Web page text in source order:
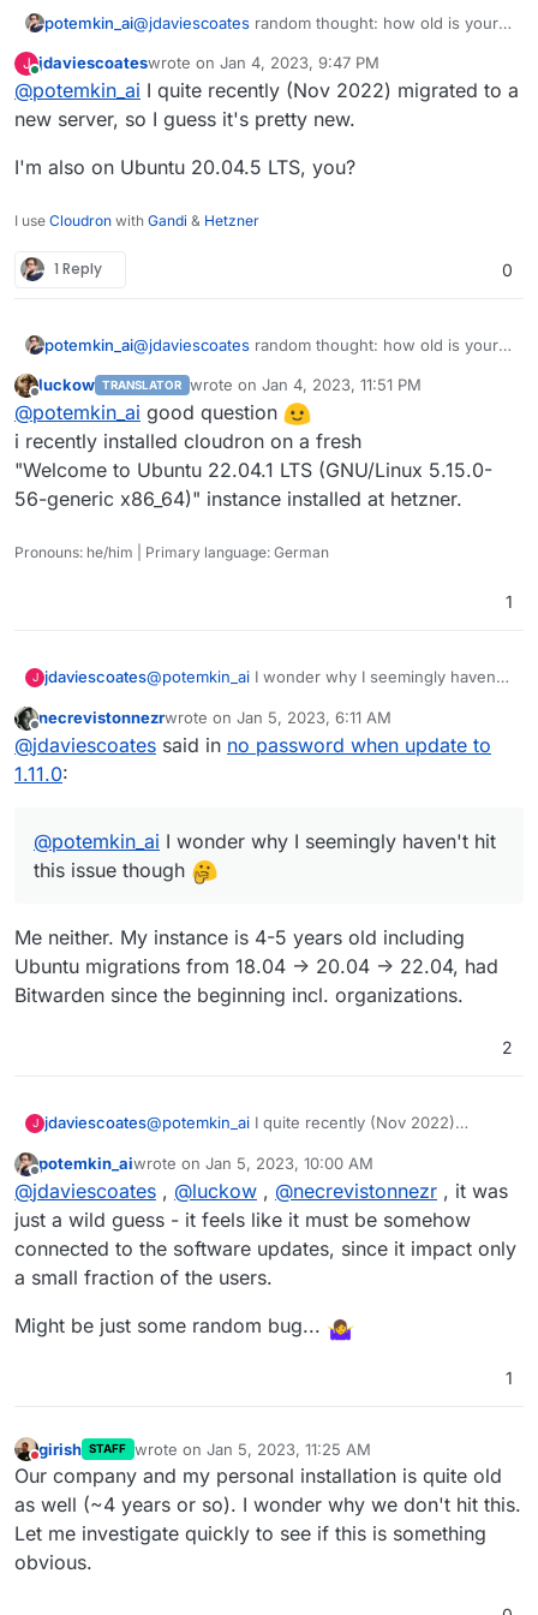
ALTER TABLE `ciphers` CONVERT TO
ALTER TABLE `ciphers_collections` CONVERT
ALTER TABLE `collections` CONVERT TO
ALTER TABLE `collections_groups` CONVERT
ALTER TABLE `devices` CONVERT TO
ALTER TABLE `emergency_access` CONVERT
ALTER TABLE `favorites` CONVERT TO
ALTER TABLE `folders_ciphers` CONVERT TO
ALTER TABLE `groups_users` CONVERT TO
ALTER TABLE `sends` CONVERT TO
ALTER TABLE `twofactor` CONVERT TO
ALTER TABLE `twofactor_incomplete`
ALTER TABLE `users` CONVERT TO
ALTER TABLE `users_collections` CONVERT
ALTER TABLE `users_organizations` CONVERT
potemkin_ai@jdaviescoates random thought: how old is your
Mine is from the around of the middle of the year
2022, migrated via export/import from an older
one.
J
Online
jdaviescoateswrote on Jan 4, 2023, 9:47 PM
last edited by
@potemkin_ai I quite recently (Nov 2022) migrated to a
new server, so I guess it's pretty new.
I'm also on Ubuntu 20.04.5 LTS, you?
I use Cloudron with Gandi & Hetzner
1 Reply 0
potemkin_ai@jdaviescoates random thought: how old is your
Mine is from the around of the middle of the year
2022, migrated via export/import from an older
one.
Offline
luckow TRANSLATOR wrote on Jan 4, 2023, 11:51 PM
last edited by
@potemkin_ai good question
i recently installed cloudron on a fresh
"Welcome to Ubuntu 22.04.1 LTS (GNU/Linux 5.15.0-
56-generic x86_64)" instance installed at hetzner.
Pronouns: he/him | Primary language: German
1
J jdaviescoates@potemkin_ai I wonder why I seemingly haven't
Offline
necrevistonnezrwrote on Jan 5, 2023, 6:11 AM
last edited by necrevistonnezr
@jdaviescoates said in no password when update to
1.11.0:
@potemkin_ai I wonder why I seemingly haven't hit
this issue though
Me neither. My instance is 4-5 years old including
Ubuntu migrations from 18.04 -> 20.04 -> 22.04, had
Bitwarden since the beginning incl. organizations.
2
J jdaviescoates@potemkin_ai I quite recently (Nov 2022)
new.
I'm also on Ubuntu 20.04.5 LTS, you?
Offline
potemkin_aiwrote on Jan 5, 2023, 10:00 AM
last edited by
@jdaviescoates , @luckow , @necrevistonnezr , it was
just a wild guess - it feels like it must be somehow
connected to the software updates, since it impact only
a small fraction of the users.
Might be just some random bug...
1
Do not disturb
girish STAFF wrote on Jan 5, 2023, 11:25 AM
last edited by
Our company and my personal installation is quite old
as well (~4 years or so). I wonder why we don't hit this.
Let me investigate quickly to see if this is something
obvious.